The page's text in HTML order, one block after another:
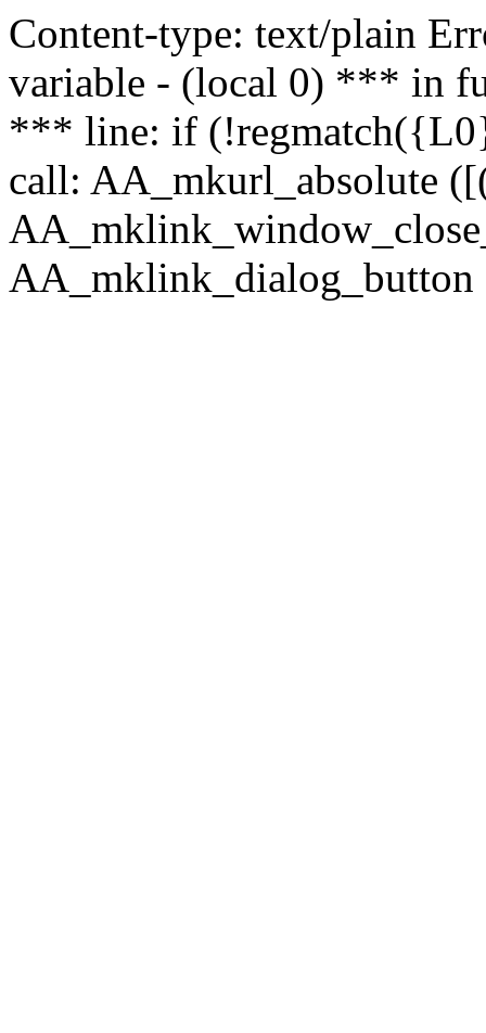
Content-type: text/plain
variable - (local 0) *** in
*** line: if
call: AA_mkurl_absolute